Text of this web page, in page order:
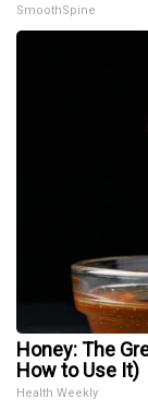
SmoothSpine
Honey: The
How to Use It)
Health Weekly